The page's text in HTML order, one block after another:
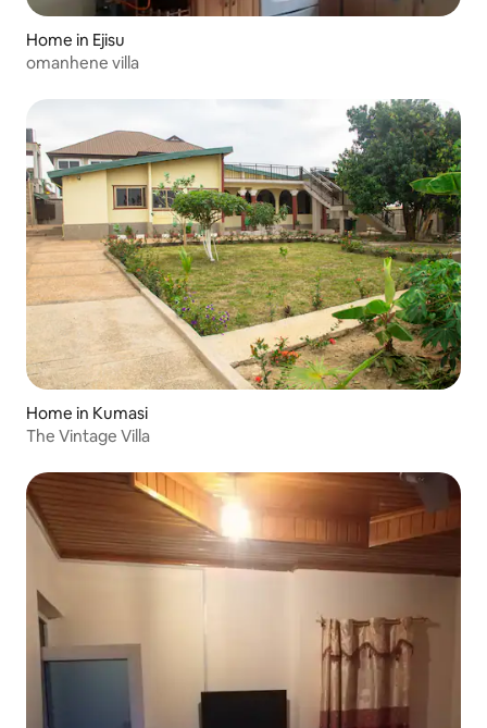
Home in Ejisu
omanhene villa
Home in Kumasi
The Vintage Villa